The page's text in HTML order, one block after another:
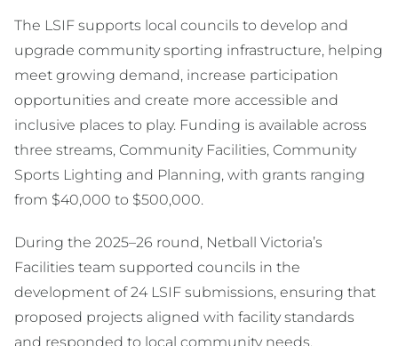
The LSIF supports local councils to develop and
upgrade community sporting infrastructure, helping
meet growing demand, increase participation
opportunities and create more accessible and
inclusive places to play. Funding is available across
three streams, Community Facilities, Community
Sports Lighting and Planning, with grants ranging
from $40,000 to $500,000.
During the 2025–26 round, Netball Victoria’s
Facilities team supported councils in the
development of 24 LSIF submissions, ensuring that
proposed projects aligned with facility standards
and responded to local community needs.